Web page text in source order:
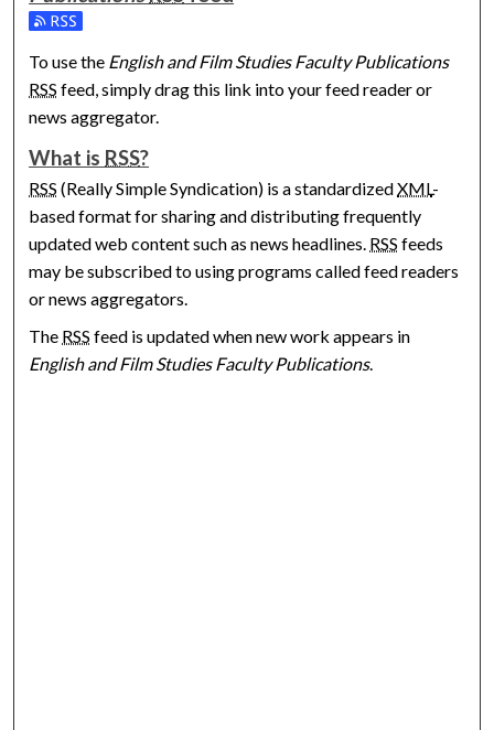
Subscribe to the English and Film Studies Faculty
To use the English and Film Studies Faculty Publications
RSS feed, simply drag this link into your feed reader or
news aggregator.
What is RSS?
RSS (Really Simple Syndication) is a standardizedXML-
based format for sharing and distributing frequently
updated web content such as news headlines. RSS feeds
may be subscribed to using programs called feed readers
or news aggregators.
The RSS feed is updated when new work appears in
English and Film Studies Faculty Publications.